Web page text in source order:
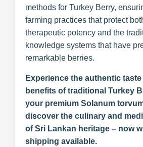
methods for Turkey Berry,
farming practices that protect
therapeutic potency and the
knowledge systems that have
remarkable berries.
Experience the authentic
benefits of traditional Turkey
your premium Solanum
discover the culinary and
of Sri Lankan heritage – now
shipping available.